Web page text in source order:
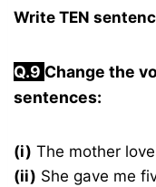
Write TEN
Q.9 Change the
sentences:
(i) The mother
(ii) She gave me